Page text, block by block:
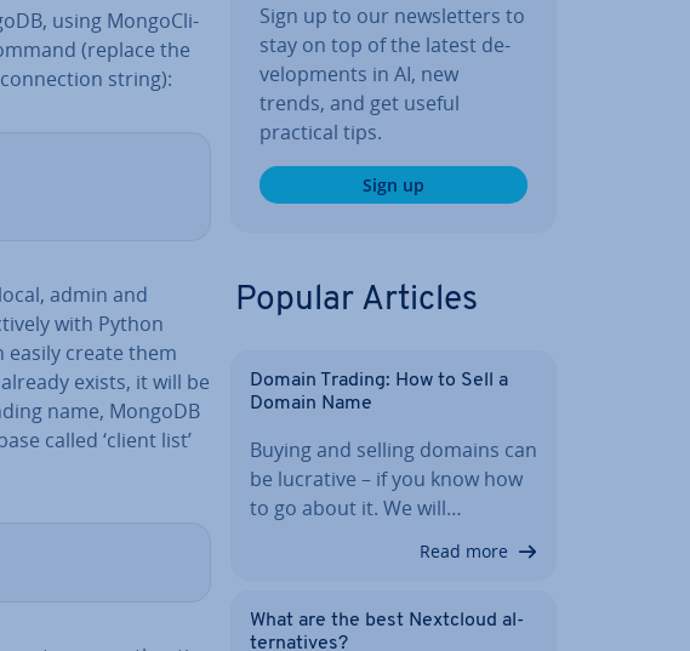
using Mon­go­Cli­
(replace the
string):
admin and
with Python
easily create them
exists, it will be
name, MongoDB
called ‘client list’
Sign up to our news­let­ters to
stay on top of the latest de­
vel­op­ments in AI, new
trends, and get useful
practical tips.
Sign up
Popular Articles
Domain Trading: How to Sell a
Domain Name
Buying and selling domains can
be lucrative – if you know how
to go about it. We will…
Read more
What are the best Nextcloud al­
tern­at­ives?